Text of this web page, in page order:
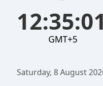
12:35:02
GMT+5
Saturday, 8 August